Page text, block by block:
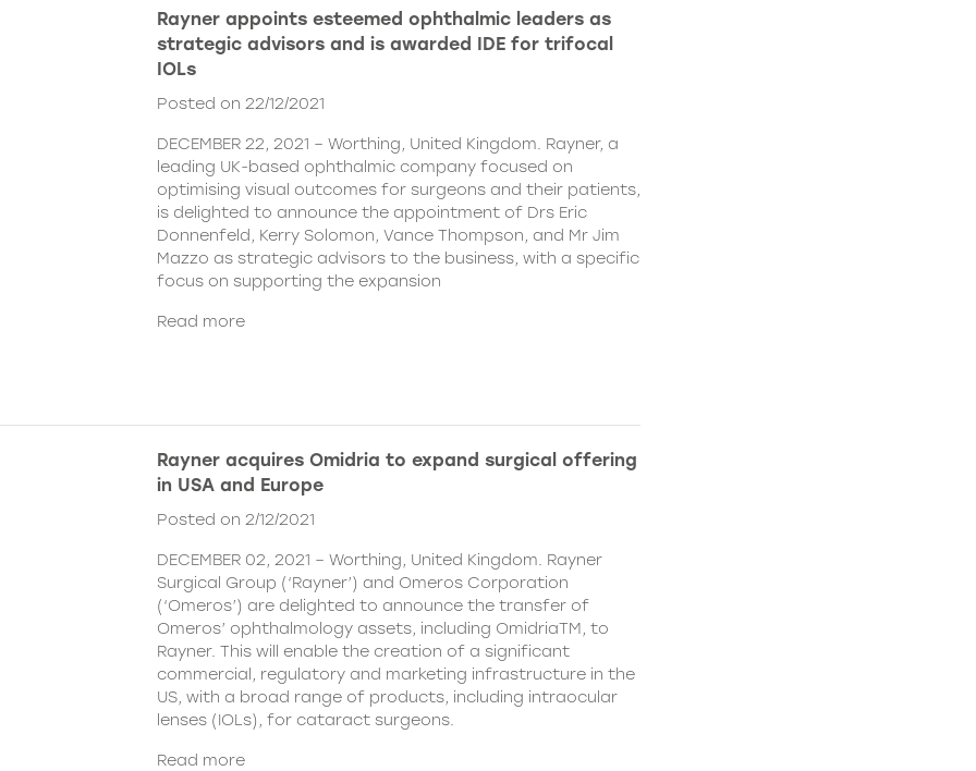
Rayner appoints esteemed ophthalmic leaders as
strategic advisors and is awarded IDE for trifocal
IOLs
Posted on 22/12/2021
DECEMBER 22, 2021 – Worthing, United Kingdom. Rayner, a
leading UK-based ophthalmic company focused on
optimising visual outcomes for surgeons and their patients,
is delighted to announce the appointment of Drs Eric
Donnenfeld, Kerry Solomon, Vance Thompson, and Mr Jim
Mazzo as strategic advisors to the business, with a specific
focus on supporting the expansion
Read more
Rayner acquires Omidria to expand surgical offering
in USA and Europe
Posted on 2/12/2021
DECEMBER 02, 2021 – Worthing, United Kingdom. Rayner
Surgical Group (‘Rayner’) and Omeros Corporation
(‘Omeros’) are delighted to announce the transfer of
Omeros’ ophthalmology assets, including OmidriaTM, to
Rayner. This will enable the creation of a significant
commercial, regulatory and marketing infrastructure in the
US, with a broad range of products, including intraocular
lenses (IOLs), for cataract surgeons.
Read more